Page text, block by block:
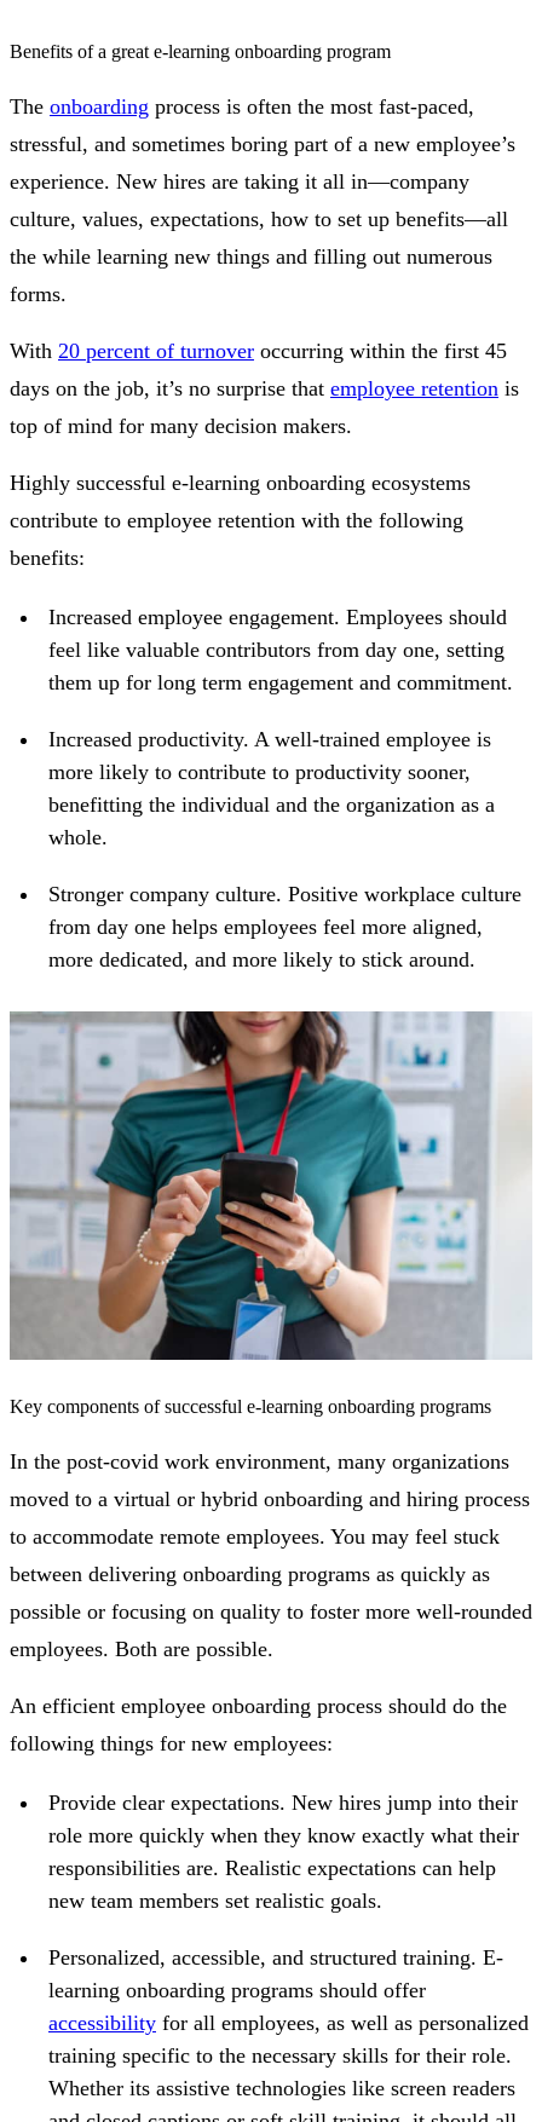
Benefits of a great e-learning onboarding program
The onboarding process is often the most fast-paced,
stressful, and sometimes boring part of a new employee’s
experience. New hires are taking it all in—company
culture, values, expectations, how to set up benefits—all
the while learning new things and filling out numerous
forms.
With 20 percent of turnover occurring within the first 45
days on the job, it’s no surprise that employee retention is
top of mind for many decision makers.
Highly successful e-learning onboarding ecosystems
contribute to employee retention with the following
benefits:
Increased employee engagement. Employees should
feel like valuable contributors from day one, setting
them up for long term engagement and commitment.
Increased productivity. A well-trained employee is
more likely to contribute to productivity sooner,
benefitting the individual and the organization as a
whole.
Stronger company culture. Positive workplace culture
from day one helps employees feel more aligned,
more dedicated, and more likely to stick around.
Key components of successful e-learning onboarding programs
In the post-covid work environment, many organizations
moved to a virtual or hybrid onboarding and hiring process
to accommodate remote employees. You may feel stuck
between delivering onboarding programs as quickly as
possible or focusing on quality to foster more well-rounded
employees. Both are possible.
An efficient employee onboarding process should do the
following things for new employees:
Provide clear expectations. New hires jump into their
role more quickly when they know exactly what their
responsibilities are. Realistic expectations can help
new team members set realistic goals.
Personalized, accessible, and structured training. E-
learning onboarding programs should offer
accessibility for all employees, as well as personalized
training specific to the necessary skills for their role.
Whether its assistive technologies like screen readers